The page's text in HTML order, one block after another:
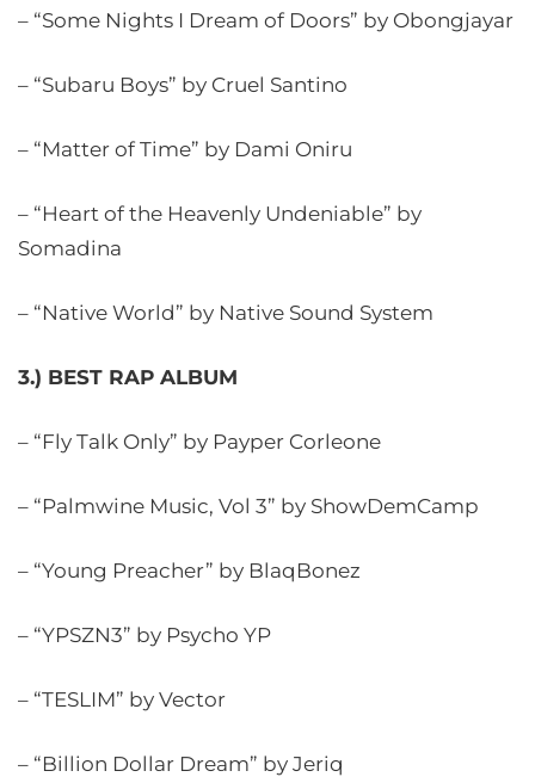
– “Some Nights I Dream of Doors” by Obongjayar
– “Subaru Boys” by Cruel Santino
– “Matter of Time” by Dami Oniru
– “Heart of the Heavenly Undeniable” by
Somadina
– “Native World” by Native Sound System
3.) BEST RAP ALBUM
– “Fly Talk Only” by Payper Corleone
– “Palmwine Music, Vol 3” by ShowDemCamp
– “Young Preacher” by BlaqBonez
– “YPSZN3” by Psycho YP
– “TESLIM” by Vector
– “Billion Dollar Dream” by Jeriq